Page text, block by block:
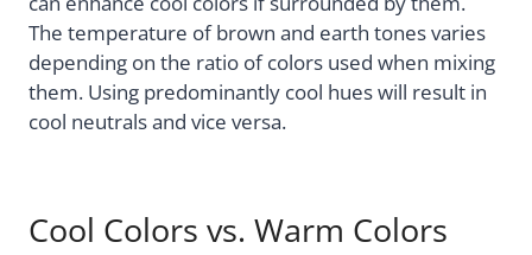
The temperature of brown and earth tones varies
depending on the ratio of colors used when mixing
them. Using predominantly cool hues will result in
cool neutrals and vice versa.
Cool Colors vs. Warm Colors